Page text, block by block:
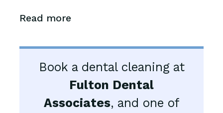
Read more
Book a dental cleaning at
Fulton Dental
Associates, and one of